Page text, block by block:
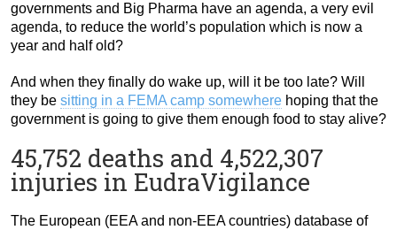
governments and Big Pharma have an agenda, a very evil
agenda, to reduce the world’s population which is now a
year and half old?
And when they finally do wake up, will it be too late? Will
they be sitting in a FEMA camp somewhere hoping that the
government is going to give them enough food to stay alive?
45,752 deaths and 4,522,307
injuries in EudraVigilance
The European (EEA and non-EEA countries) database of